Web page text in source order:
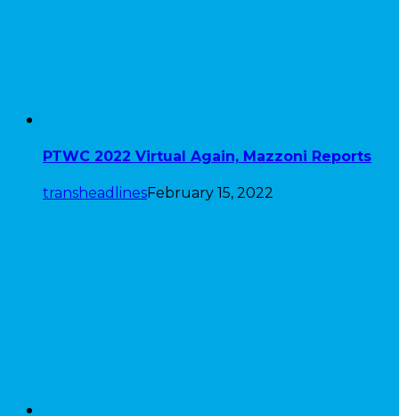
PTWC 2022 Virtual Again, Mazzoni Reports
transheadlinesFebruary 15, 2022